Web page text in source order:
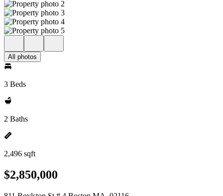
All photos
3 Beds
2 Baths
2,496 sqft
$2,850,000